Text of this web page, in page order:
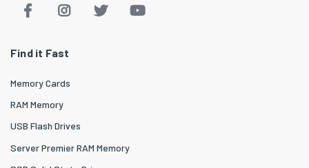
Find it Fast
Memory Cards
RAM Memory
USB Flash Drives
Server Premier RAM Memory